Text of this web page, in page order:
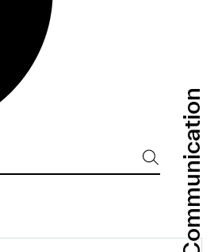
Communication
Communication